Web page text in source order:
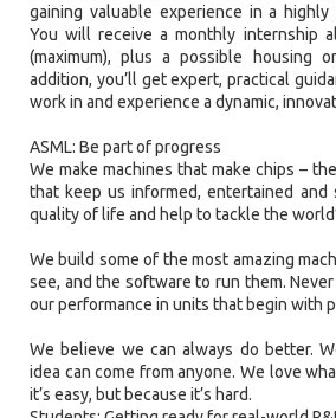
gaining valuable experience in a highly
You will receive a monthly internship
(maximum), plus a possible housing
addition, you’ll get expert, practical
work in and experience a dynamic,
ASML: Be part of progress
We make machines that make chips –
that keep us informed, entertained and
quality of life and help to tackle the
We build some of the most amazing
see, and the software to run them.
our performance in units that begin with
We believe we can always do better.
idea can come from anyone. We love
it’s easy, but because it’s hard.